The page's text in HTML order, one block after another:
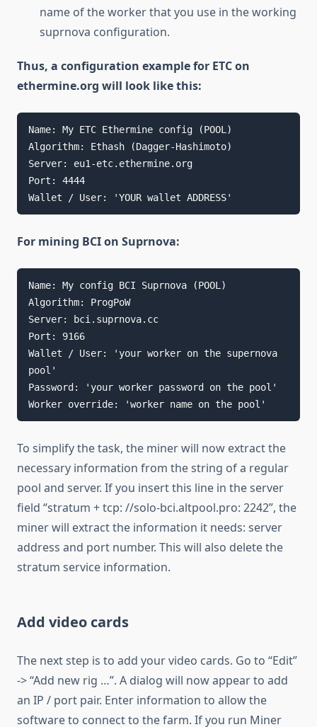
name of the worker that you use in the working
suprnova configuration.
Thus, a configuration example for ETC on
ethermine.org will look like this:
Name: My ETC Ethermine config (POOL)
Algorithm: Ethash (Dagger-Hashimoto)
Server: eu1-etc.ethermine.org
Port: 4444
Wallet / User: 'YOUR wallet ADDRESS'
For mining BCI on Suprnova:
Name: My config BCI Suprnova (POOL)
Algorithm: ProgPoW
Server: bci.suprnova.cc
Port: 9166
Wallet / User: 'your worker on the supernova
pool'
Password: 'your worker password on the pool'
Worker override: 'worker name on the pool'
To simplify the task, the miner will now extract the
necessary information from the string of a regular
pool and server. If you insert this line in the server
field “stratum + tcp: //solo-bci.altpool.pro: 2242”, the
miner will extract the information it needs: server
address and port number. This will also delete the
stratum service information.
Add video cards
The next step is to add your video cards. Go to “Edit”
-> “Add new rig …”. A dialog will now appear to add
an IP / port pair. Enter information to allow the
software to connect to the farm. If you run Miner